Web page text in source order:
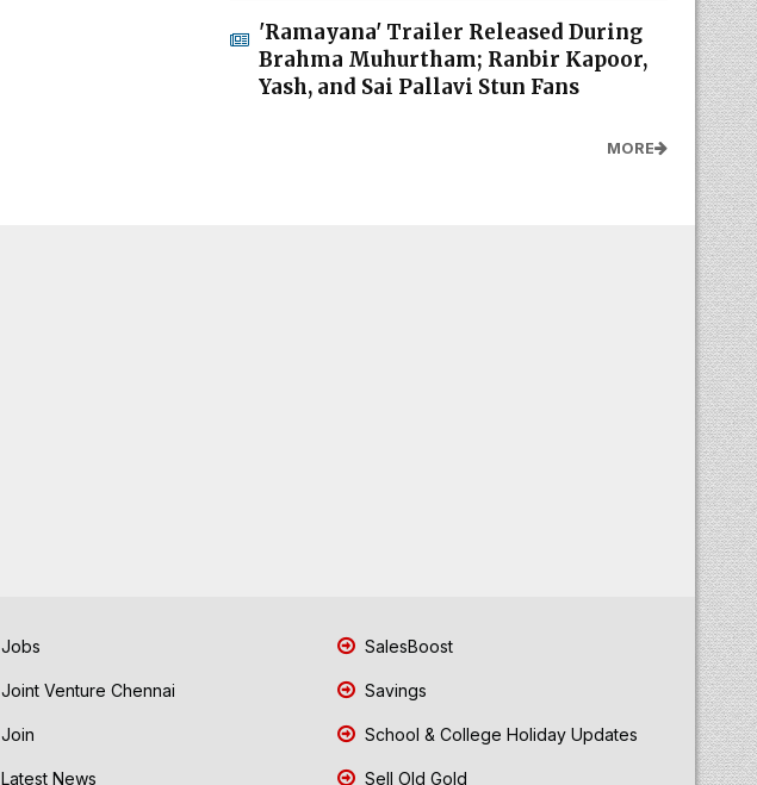
'Ramayana' Trailer Released During
Brahma Muhurtham; Ranbir Kapoor,
Yash, and Sai Pallavi Stun Fans
MORE
Jobs
Joint Venture Chennai
Join
Latest News
SalesBoost
Savings
School & College Holiday Updates
Sell Old Gold